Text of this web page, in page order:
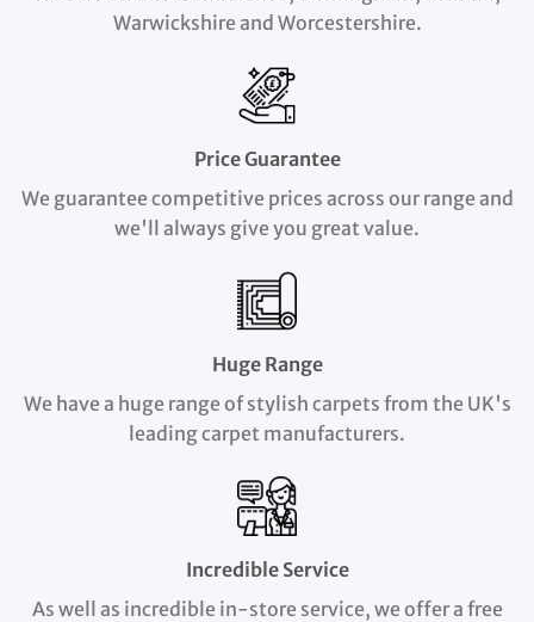
Warwickshire and Worcestershire.
Price Guarantee
We guarantee competitive prices across our range and
we'll always give you great value.
Huge Range
We have a huge range of stylish carpets from the UK's
leading carpet manufacturers.
Incredible Service
As well as incredible in-store service, we offer a free